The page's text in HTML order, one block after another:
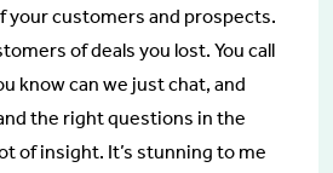
your customers and prospects.
of deals you lost. You call
know can we just chat, and
the right questions in the
of insight. It’s stunning to me